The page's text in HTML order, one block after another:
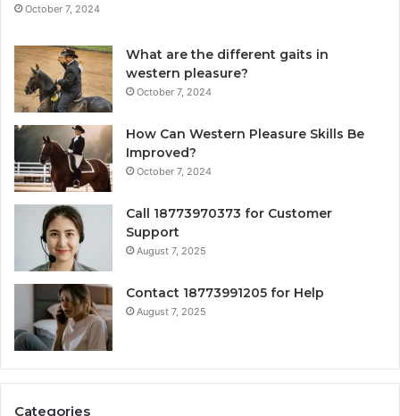
October 7, 2024
What are the different gaits in
western pleasure?
October 7, 2024
How Can Western Pleasure Skills Be
Improved?
October 7, 2024
Call 18773970373 for Customer
Support
August 7, 2025
Contact 18773991205 for Help
August 7, 2025
Categories